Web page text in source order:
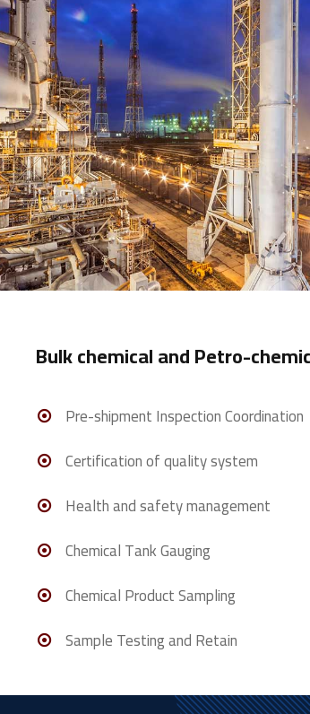
Bulk chemical and Petro-
Pre-shipment Inspection Coordination
Certification of quality system
Health and safety management
Chemical Tank Gauging
Chemical Product Sampling
Sample Testing and Retain